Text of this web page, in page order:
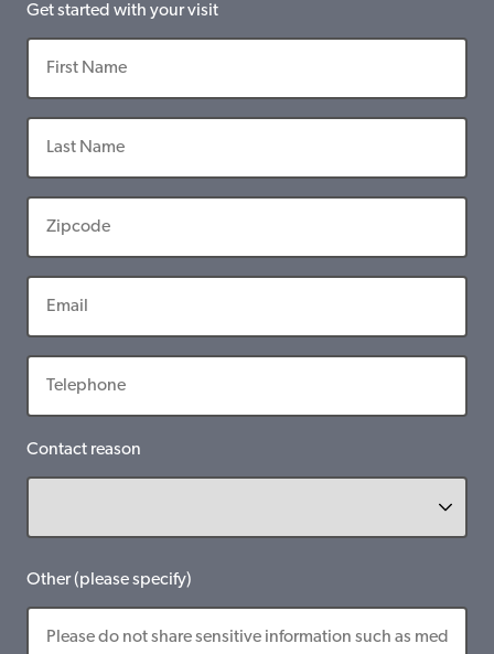
Get started with your visit
Contact reason
Other (please specify)